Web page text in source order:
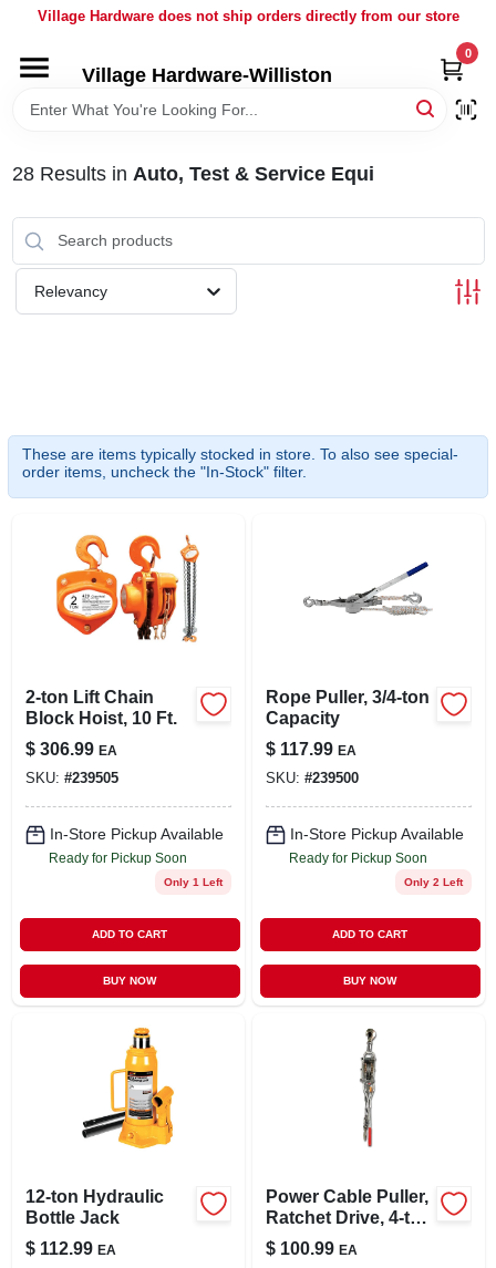
Village Hardware does not ship orders directly from our store
Village Hardware-Williston
0
HOME
BRANDS
BULK
SERVICES
LOCAL AD
STORE INFO
SIGN UP
CART
28Results in Auto, Test & Service Equi
Relevancy
These are items typically stocked in store. To also see special-
order items, uncheck the "In-Stock" filter.
2-ton Lift Chain
Block Hoist, 10 Ft.
$ 306.99 EA
SKU: #239505
In-Store Pickup Available
Ready for Pickup Soon
Only 1 Left
ADD TO CART
BUY NOW
Rope Puller, 3/4-ton
Capacity
$ 117.99 EA
SKU: #239500
In-Store Pickup Available
Ready for Pickup Soon
Only 2 Left
ADD TO CART
BUY NOW
12-ton Hydraulic
Bottle Jack
$ 112.99 EA
Power Cable Puller,
Ratchet Drive, 4-ton
Capacity
$ 100.99 EA